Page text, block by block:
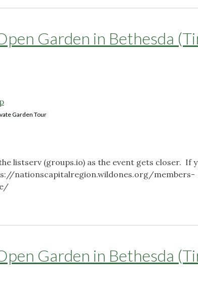
Garden in Bethesda
Garden Tour
listserv (groups.io) as the event gets closer. If
nationscapitalregion.wildones.org/members-
Garden in Bethesda